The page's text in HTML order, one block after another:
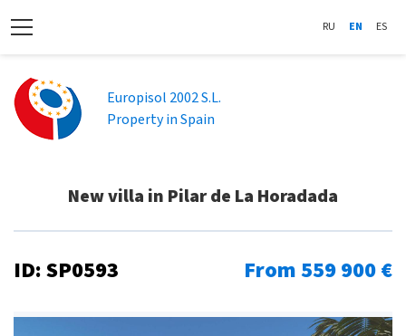
RU EN ES
Europisol 2002 S.L.
Property in Spain
New villa in Pilar de La Horadada
ID: SP0593 From 559 900 €